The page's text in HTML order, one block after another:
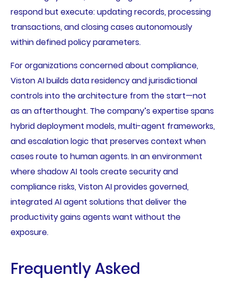
respond but execute: updating records, processing
transactions, and closing cases autonomously
within defined policy parameters.
For organizations concerned about compliance,
Viston AI builds data residency and jurisdictional
controls into the architecture from the start—not
as an afterthought. The company’s expertise spans
hybrid deployment models, multi-agent frameworks,
and escalation logic that preserves context when
cases route to human agents. In an environment
where shadow AI tools create security and
compliance risks, Viston AI provides governed,
integrated AI agent solutions that deliver the
productivity gains agents want without the
exposure.
Frequently Asked